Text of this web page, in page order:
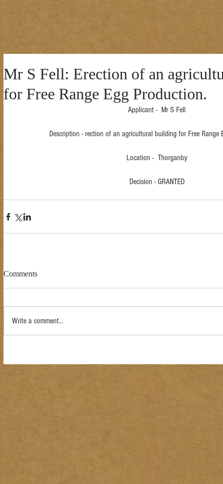
Mr S Fell: Erection of an
for Free Range Egg Production.
Applicant -  Mr S Fell
Description - rection of an agricultural building for Free Range
Location -  Thorganby
Decision - GRANTED
Comments
Write a comment...